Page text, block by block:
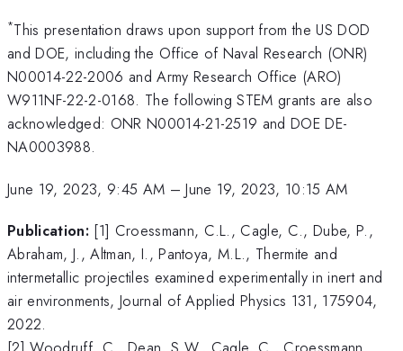
*This presentation draws upon support from the US DOD
and DOE, including the Office of Naval Research (ONR)
N00014-22-2006 and Army Research Office (ARO)
W911NF-22-2-0168. The following STEM grants are also
acknowledged: ONR N00014-21-2519 and DOE DE-
NA0003988.
June 19, 2023, 9:45 AM –June 19, 2023, 10:15 AM
Publication: [1] Croessmann, C.L., Cagle, C., Dube, P.,
Abraham, J., Altman, I., Pantoya, M.L., Thermite and
intermetallic projectiles examined experimentally in inert and
air environments, Journal of Applied Physics 131, 175904,
2022.